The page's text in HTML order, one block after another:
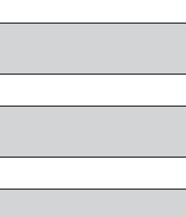
Trial
login